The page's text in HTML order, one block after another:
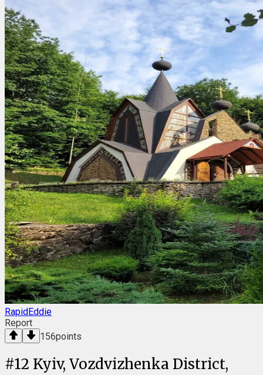
RapidEddie
Report
156points
#12 Kyiv, Vozdvizhenka District,